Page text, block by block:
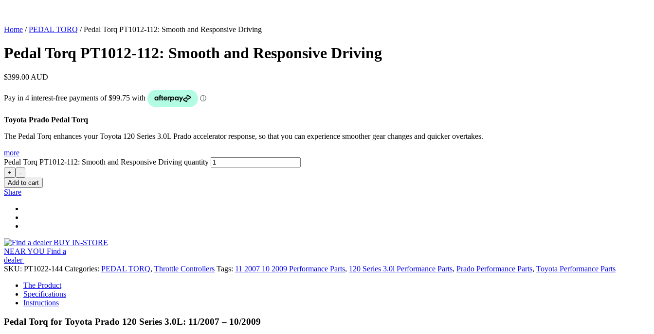
Home /PEDAL TORQ / Pedal Torq PT1012-112: Smooth and Responsive Driving
Pedal Torq PT1012-112: Smooth and Responsive Driving
$399.00 AUD
Toyota Prado Pedal Torq
The Pedal Torq enhances your Toyota 120 Series 3.0L Prado accelerator response, so that you can experience smoother gear changes and quicker overtakes.
more
Pedal Torq PT1012-112: Smooth and Responsive Driving quantity
+
-
Add to cart
Share
BUY IN-STORE
NEAR YOU Find a
dealer
SKU: PT1022-144 Categories: PEDAL TORQ, Throttle Controllers Tags: 11 2007 10 2009 Performance Parts, 120 Series 3.0l Performance Parts, Prado Performance Parts, Toyota Performance Parts
The Product
Specifications
Instructions
Pedal Torq for Toyota Prado 120 Series 3.0L: 11/2007 – 10/2009